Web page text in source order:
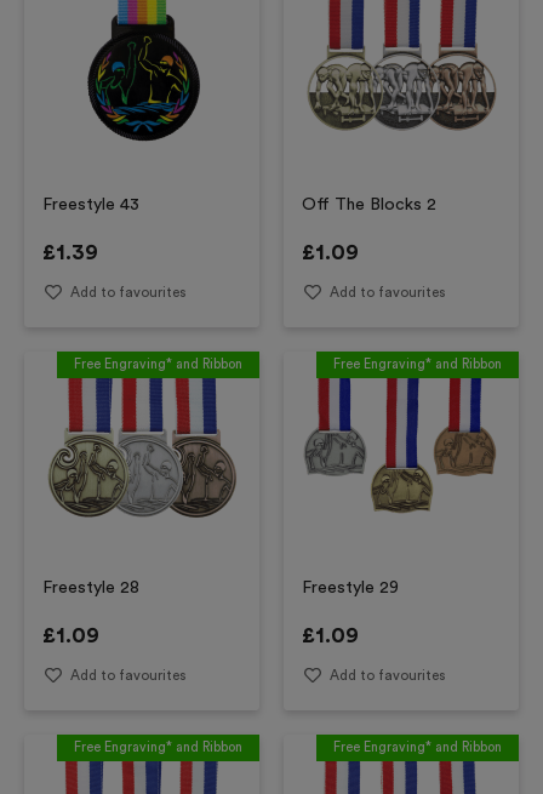
Freestyle 43
£1.39
Add to favourites
Off The Blocks 2
£1.09
Add to favourites
Free Engraving* and Ribbon
Freestyle 28
£1.09
Add to favourites
Free Engraving* and Ribbon
Freestyle 29
£1.09
Add to favourites
Free Engraving* and Ribbon Free Engraving* and Ribbon